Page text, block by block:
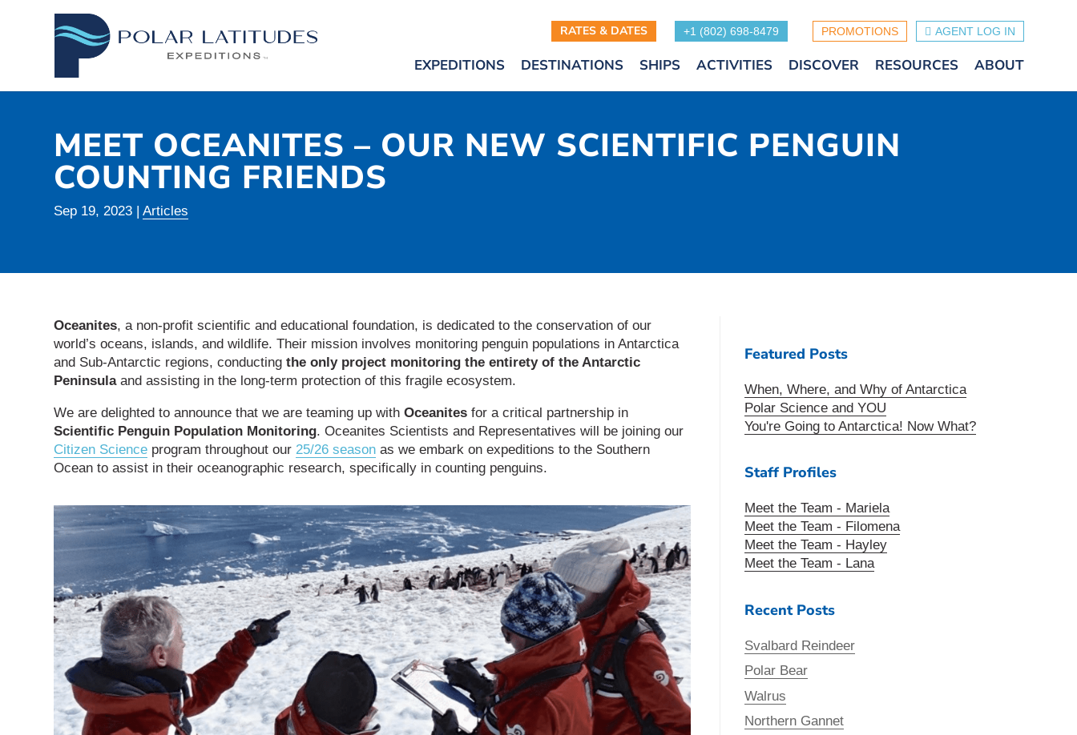
AGENT LOG IN
RATES & DATES +1 (802) 698-8479 PROMOTIONS
EXPEDITIONS DESTINATIONS SHIPS ACTIVITIES DISCOVER RESOURCES ABOUT
MEET OCEANITES – OUR NEW SCIENTIFIC PENGUIN
COUNTING FRIENDS
Sep 19, 2023 |Articles
Oceanites, a non-profit scientific and educational foundation, is dedicated to the conservation of our
world’s oceans, islands, and wildlife. Their mission involves monitoring penguin populations in Antarctica
and Sub-Antarctic regions, conductingthe only project monitoring the entirety of the Antarctic
Peninsulaand assisting in the long-term protection of this fragile ecosystem.
We are delighted to announce that we are teaming up withOceanites for a critical partnership in
Scientific Penguin Population Monitoring. Oceanites Scientists and Representatives will be joining our
Citizen Science program throughout our 25/26 season as we embark on expeditions to the Southern
Ocean to assist in their oceanographic research, specifically in counting penguins.
Featured Posts
When, Where, and Why of Antarctica
Polar Science and YOU
You're Going to Antarctica! Now What?
Staff Profiles
Meet the Team - Mariela
Meet the Team - Filomena
Meet the Team - Hayley
Meet the Team - Lana
Recent Posts
Svalbard Reindeer
Polar Bear
Walrus
Northern Gannet